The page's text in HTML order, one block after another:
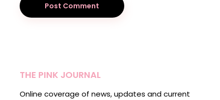
Post Comment
THE PINK JOURNAL
Online coverage of news, updates and current